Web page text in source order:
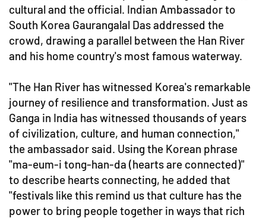
cultural and the official. Indian Ambassador to
South Korea Gaurangalal Das addressed the
crowd, drawing a parallel between the Han River
and his home country's most famous waterway.
"The Han River has witnessed Korea's remarkable
journey of resilience and transformation. Just as
Ganga in India has witnessed thousands of years
of civilization, culture, and human connection,"
the ambassador said. Using the Korean phrase
"ma-eum-i tong-han-da (hearts are connected)"
to describe hearts connecting, he added that
"festivals like this remind us that culture has the
power to bring people together in ways that rich